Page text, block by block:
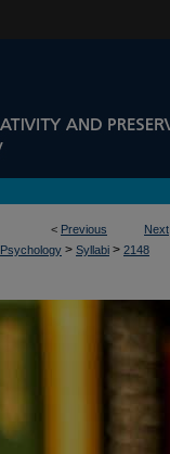
< Previous Next
Psychology > Syllabi > 2148